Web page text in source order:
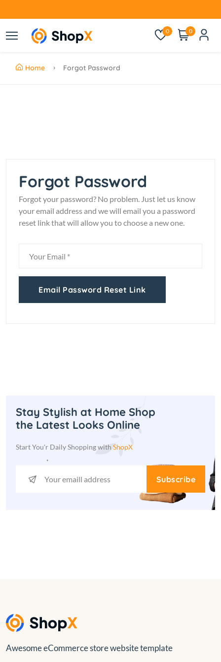
0 0
Home Forgot Password
Forgot Password
Forgot your password? No problem. Just let us know
your email address and we will email you a password
reset link that will allow you to choose a new one.
Email Password Reset Link
Stay Stylish at Home Shop
the Latest Looks Online
Start You'r Daily Shopping with ShopX
Subscribe
Awesome eCommerce store website template